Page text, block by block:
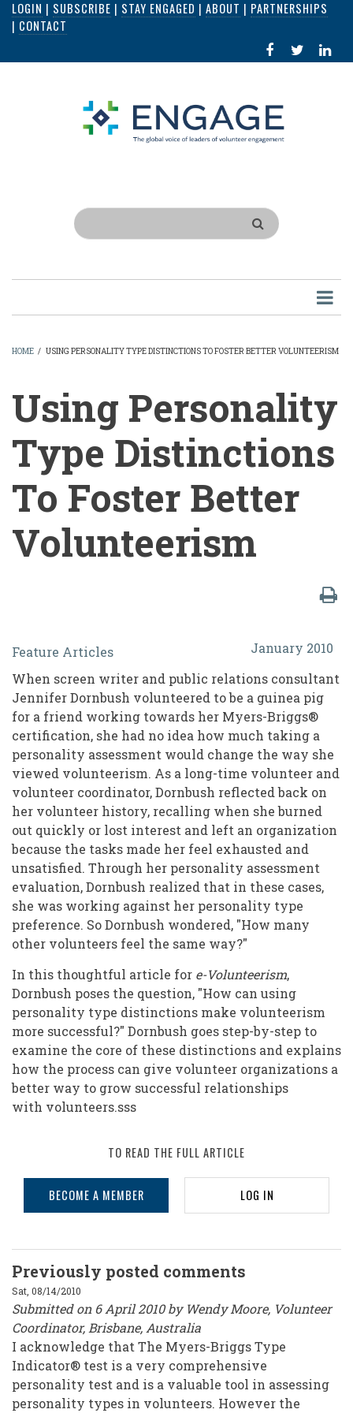
Skip
content
LOGIN | SUBSCRIBE | STAY ENGAGED | ABOUT | PARTNERSHIPS
| CONTACT
FACEBOOK
IN
Search
HOME / USING PERSONALITY TYPE DISTINCTIONS TO FOSTER BETTER VOLUNTEERISM
Using Personality
Type Distinctions
To Foster Better
Volunteerism
Using
Personality
Type
Distinctions
To
Foster
Better
Volunteerism
January 2010
Feature Articles
When screen writer and public relations consultant
Jennifer Dornbush volunteered to be a guinea pig
for a friend working towards her Myers-Briggs®
certification, she had no idea how much taking a
personality assessment would change the way she
viewed volunteerism. As a long-time volunteer and
volunteer coordinator, Dornbush reflected back on
her volunteer history, recalling when she burned
out quickly or lost interest and left an organization
because the tasks made her feel exhausted and
unsatisfied. Through her personality assessment
evaluation, Dornbush realized that in these cases,
she was working against her personality type
preference. So Dornbush wondered, "How many
other volunteers feel the same way?"
In this thoughtful article for e-Volunteerism,
Dornbush poses the question, "How can using
personality type distinctions make volunteerism
more successful?" Dornbush goes step-by-step to
examine the core of these distinctions and explains
how the process can give volunteer organizations a
better way to grow successful relationships
with volunteers.sss
TO READ THE FULL ARTICLE
BECOME A MEMBER LOG IN
Previously posted comments
Sat, 08/14/2010
Submitted on 6 April 2010 by Wendy Moore, Volunteer
Coordinator, Brisbane, Australia
I acknowledge that The Myers-Briggs Type
Indicator® test is a very comprehensive
personality test and is a valuable tool in assessing
personality types in volunteers. However the